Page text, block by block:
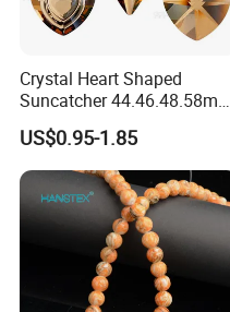
Crystal Heart Shaped
Suncatcher 44.46.48.58mm
Hanging Pendant
Champagne Beads for
Jewelry Making and Dly
Home Decor
US$0.95-1.85